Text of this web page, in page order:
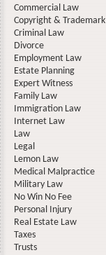
Commercial Law
Copyright & Trademark
Criminal Law
Divorce
Employment Law
Estate Planning
Expert Witness
Family Law
Immigration Law
Internet Law
Law
Legal
Lemon Law
Medical Malpractice
Military Law
No Win No Fee
Personal Injury
Real Estate Law
Taxes
Trusts